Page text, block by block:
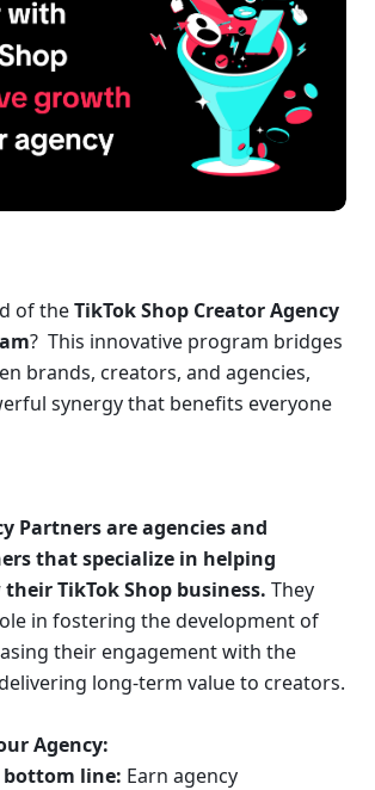
of the TikTok Shop Creator Agency
?  This innovative program bridges
brands, creators, and agencies,
synergy that benefits everyone
Partners are agencies and
that specialize in helping
TikTok Shop business. They
in fostering the development of
their engagement with the
long-term value to creators.
Agency:
bottom line: Earn agency